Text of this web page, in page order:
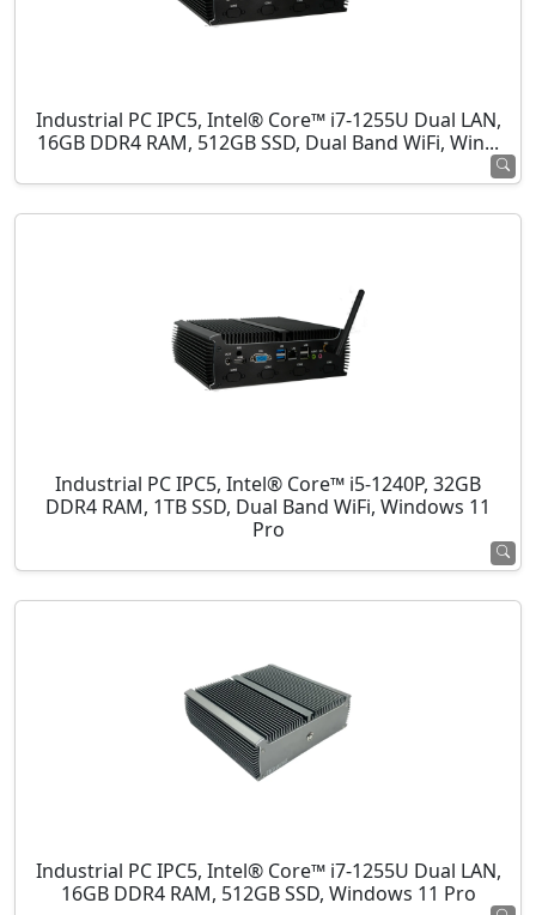
Industrial PC IPC5, Intel® Core™ i7-1255U Dual LAN,
16GB DDR4 RAM, 512GB SSD, Dual Band WiFi, Win...
Industrial PC IPC5, Intel® Core™ i5-1240P, 32GB
DDR4 RAM, 1TB SSD, Dual Band WiFi, Windows 11
Pro
Industrial PC IPC5, Intel® Core™ i7-1255U Dual LAN,
16GB DDR4 RAM, 512GB SSD, Windows 11 Pro